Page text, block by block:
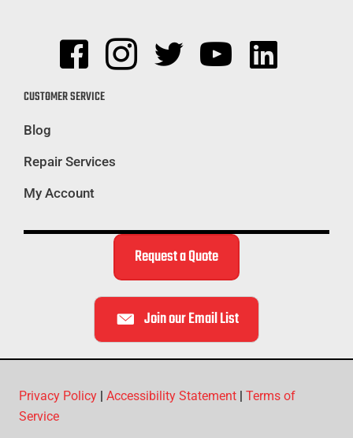
CUSTOMER SERVICE
Blog
Repair Services
My Account
Request a Quote
Join our Email List
Privacy Policy | Accessibility Statement | Terms of
Service